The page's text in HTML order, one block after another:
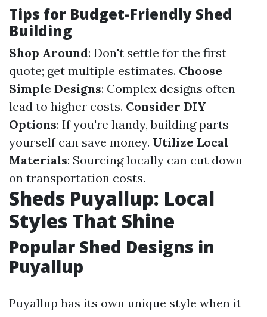
Tips for Budget-Friendly Shed
Building
Shop Around: Don't settle for the first
quote; get multiple estimates. Choose
Simple Designs: Complex designs often
lead to higher costs. Consider DIY
Options: If you're handy, building parts
yourself can save money. Utilize Local
Materials: Sourcing locally can cut down
on transportation costs.
Sheds Puyallup: Local
Styles That Shine
Popular Shed Designs in
Puyallup
Puyallup has its own unique style when it